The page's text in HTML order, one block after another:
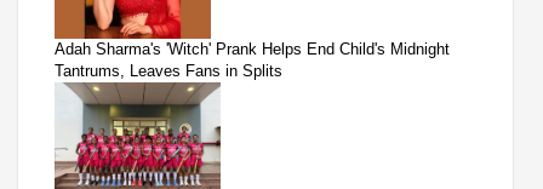
Adah Sharma's 'Witch' Prank Helps End Child's Midnight
Tantrums, Leaves Fans in Splits